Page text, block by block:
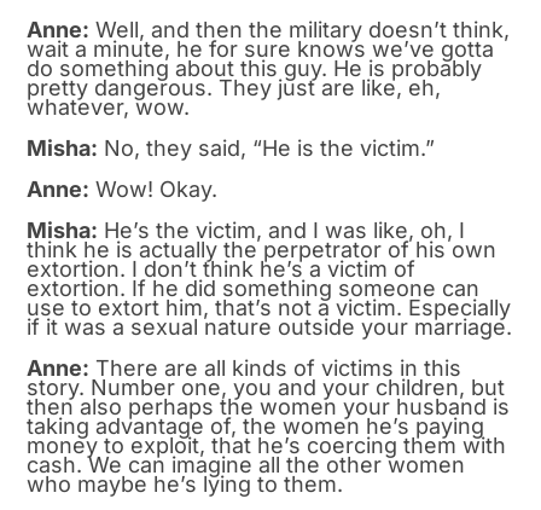
Anne: Well, and then the military doesn’t think,
wait a minute, he for sure knows we’ve gotta
do something about this guy. He is probably
pretty dangerous. They just are like, eh,
whatever, wow.
Misha: No, they said, “He is the victim.”
Anne: Wow! Okay.
Misha: He’s the victim, and I was like, oh, I
think he is actually the perpetrator of his own
extortion. I don’t think he’s a victim of
extortion. If he did something someone can
use to extort him, that’s not a victim. Especially
if it was a sexual nature outside your marriage.
Anne: There are all kinds of victims in this
story. Number one, you and your children, but
then also perhaps the women your husband is
taking advantage of, the women he’s paying
money to exploit, that he’s coercing them with
cash. We can imagine all the other women
who maybe he’s lying to them.